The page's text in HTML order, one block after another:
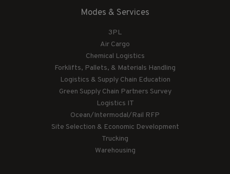
Modes & Services
3PL
Air Cargo
Chemical Logistics
Forklifts, Pallets, & Materials Handling
Logistics & Supply Chain Education
Green Supply Chain Partners Survey
Logistics IT
Ocean/Intermodal/Rail RFP
Site Selection & Economic Development
Trucking
Warehousing